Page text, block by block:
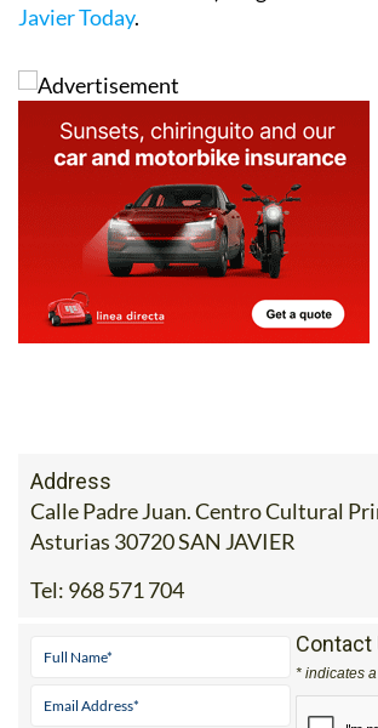
Javier Today.
Address
Calle Padre Juan. Centro Cultural
Asturias 30720 SAN JAVIER
Tel: 968 571 704
Contact
* indicates